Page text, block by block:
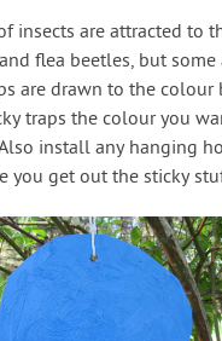
insects are attracted to
flea beetles, but
are drawn to the colour
traps the colour you
install any hanging
you get out the sticky